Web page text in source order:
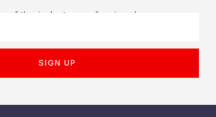
of the industry professionals
SIGN UP